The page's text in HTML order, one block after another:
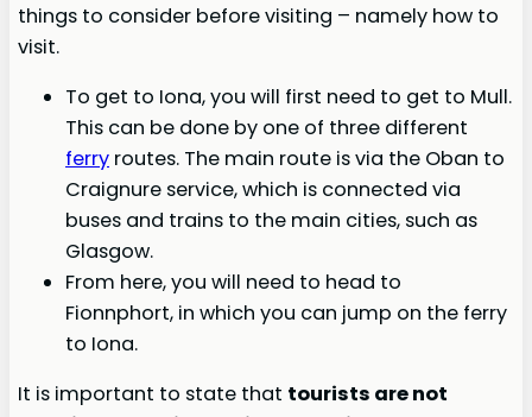
things to consider before visiting – namely how to
visit.
To get to Iona, you will first need to get to Mull.
This can be done by one of three different
ferry routes. The main route is via the Oban to
Craignure service, which is connected via
buses and trains to the main cities, such as
Glasgow.
From here, you will need to head to
Fionnphort, in which you can jump on the ferry
to Iona.
It is important to state that tourists are not